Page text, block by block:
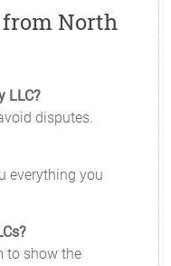
from North
LLC?
disputes.
everything you
to show the